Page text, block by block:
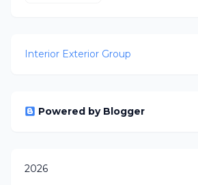
Interior Exterior Group
Powered by Blogger
2026